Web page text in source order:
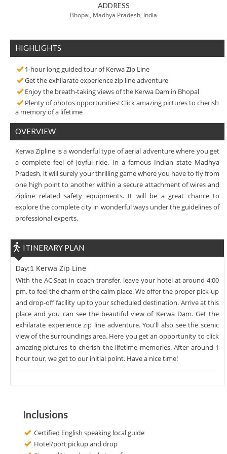
ADDRESS
Bhopal, Madhya Pradesh, India
HIGHLIGHTS
1-hour long guided tour of Kerwa Zip Line
Get the exhilarate experience zip line adventure
Enjoy the breath-taking views of the Kerwa Dam in Bhopal
Plenty of photos opportunities! Click amazing pictures to cherish
a memory of a lifetime
OVERVIEW
Kerwa Zipline is a wonderful type of aerial adventure where you get
a complete feel of joyful ride. In a famous Indian state Madhya
Pradesh, it will surely your thrilling game where you have to fly from
one high point to another within a secure attachment of wires and
Zipline related safety equipments. It will be a great chance to
explore the complete city in wonderful ways under the guidelines of
professional experts.
ITINERARY PLAN
Day:1 Kerwa Zip Line
With the AC Seat in coach transfer, leave your hotel at around 4:00
pm, to feel the charm of the calm place. We offer the proper pick-up
and drop-off facility up to your scheduled destination. Arrive at this
place and you can see the beautiful view of Kerwa Dam. Get the
exhilarate experience zip line adventure. You'll also see the scenic
view of the surroundings area. Here you get an opportunity to click
amazing pictures to cherish the lifetime memories. After around 1
hour tour, we get to our initial point. Have a nice time!
Inclusions
Certified English speaking local guide
Hotel/port pickup and drop